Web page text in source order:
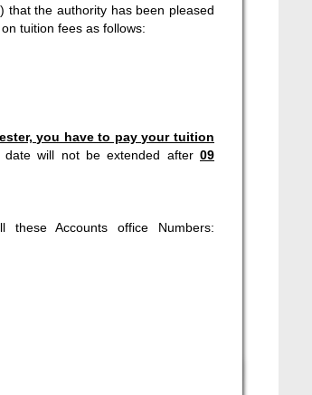
that the authority has been pleased
tuition fees as follows:
you have to pay your tuition
date will not be extended after 09
Accounts office Numbers: